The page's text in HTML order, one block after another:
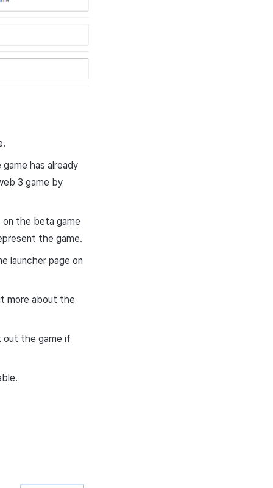
has already
3 game by
on the beta game
the game.
launcher page on
more about the
out the game if